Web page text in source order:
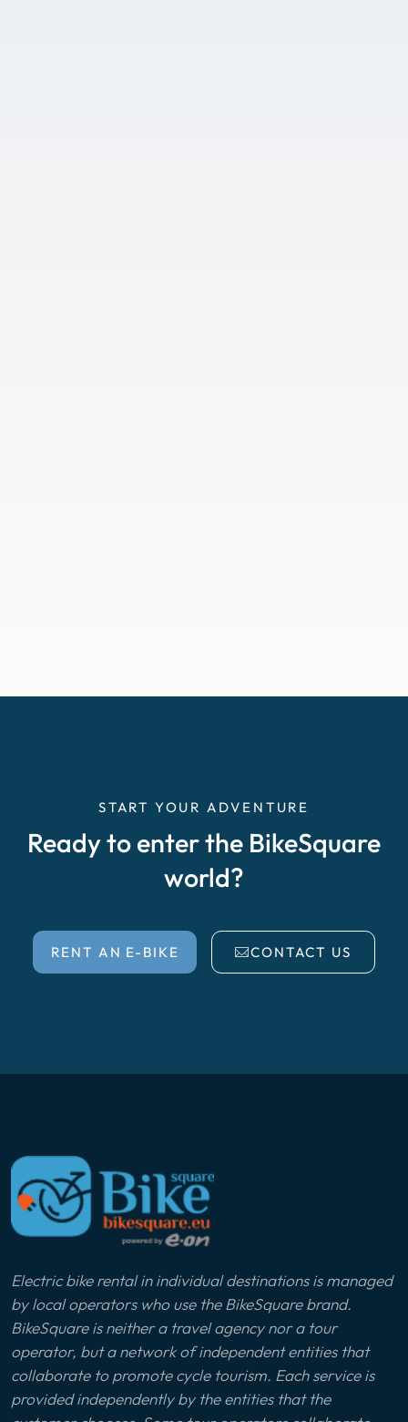
START YOUR ADVENTURE
Ready to enter the BikeSquare
world?
RENT AN E-BIKE CONTACT US
Electric bike rental in individual destinations is managed
by local operators who use the BikeSquare brand.
BikeSquare is neither a travel agency nor a tour
operator, but a network of independent entities that
collaborate to promote cycle tourism. Each service is
provided independently by the entities that the